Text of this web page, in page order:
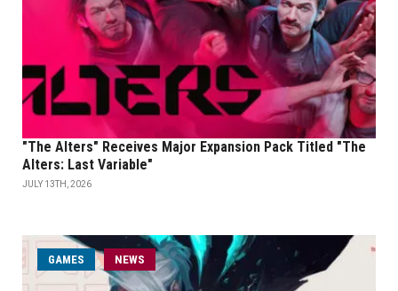
"The Alters" Receives Major Expansion Pack Titled "The
Alters: Last Variable"
JULY 13TH, 2026
GAMES NEWS